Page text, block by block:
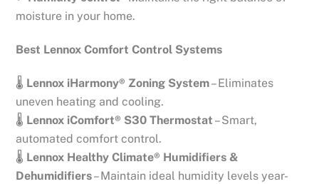
moisture in your home.
Best Lennox Comfort Control Systems
🌡 Lennox iHarmony® Zoning System– Eliminates
uneven heating and cooling.
🌡 Lennox iComfort® S30 Thermostat – Smart,
automated comfort control.
🌡 Lennox Healthy Climate® Humidifiers &
Dehumidifiers– Maintain ideal humidity levels year-